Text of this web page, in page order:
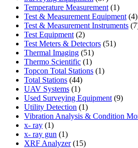
products
Temperature Measurement 11
product
Test & Measurement Equipment 44
Test & Measurement Instruments 7
Test Equipment 22
products
Test Meters & Detectors 5151
Thermal Imaging 5151
products
Thermo Scientific 11
product
Topcon Total Stations 11
Total Stations 4444
products
UAV Systems 11
product
Used Surveying Equipment 99
Utility Detection 11
product
Vibration Analysis & Condition
x- ray 11
product
x- ray gun 11
product
XRF Analyzer 1515